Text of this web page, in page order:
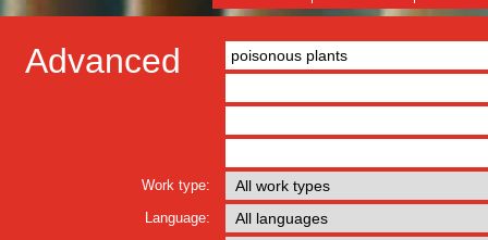
Advanced
Work type:
Language: